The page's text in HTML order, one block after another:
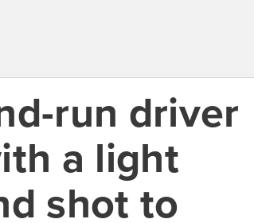
run driver
a light
shot to